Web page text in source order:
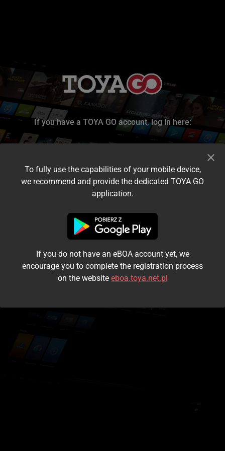
If you have a TOYA GO account, log in here:
I accept the terms and conditions
Login
Kontynuuj jako gość
To fully use the capabilities of your mobile device,
we recommend and provide the dedicated TOYA GO
application.
If you do not have an eBOA account yet, we
encourage you to complete the registration process
on the website eboa.toya.net.pl